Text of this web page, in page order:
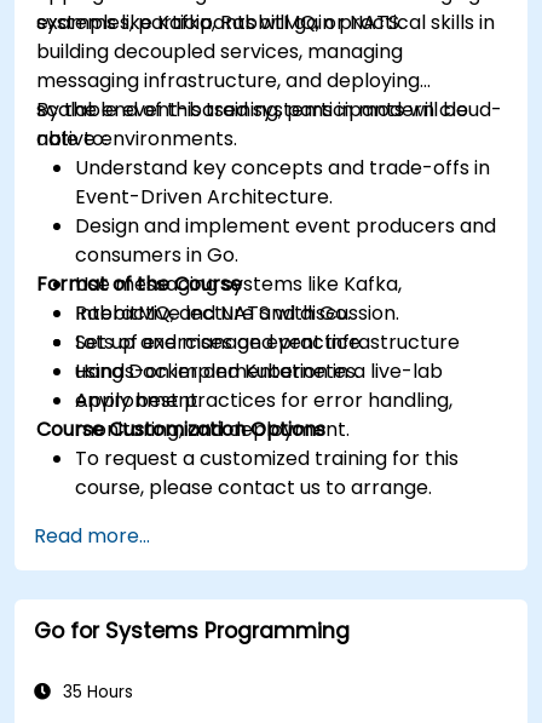
systems like Kafka, RabbitMQ, or NATS.
examples, participants will gain practical skills in
building decoupled services, managing
messaging infrastructure, and deploying
scalable event-based systems in modern cloud-
native environments.
By the end of this training, participants will be
able to:
Understand key concepts and trade-offs in
Event-Driven Architecture.
Design and implement event producers and
consumers in Go.
Use messaging systems like Kafka,
RabbitMQ, and NATS with Go.
Set up and manage event infrastructure
using Docker and Kubernetes.
Apply best practices for error handling,
monitoring, and deployment.
Format of the Course
Interactive lecture and discussion.
Lots of exercises and practice.
Hands-on implementation in a live-lab
environment.
Course Customization Options
To request a customized training for this
course, please contact us to arrange.
Read more...
Go for Systems Programming
35 Hours